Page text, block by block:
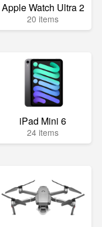
Apple Watch Ultra 2
20 items
iPad Mini 6
24 items